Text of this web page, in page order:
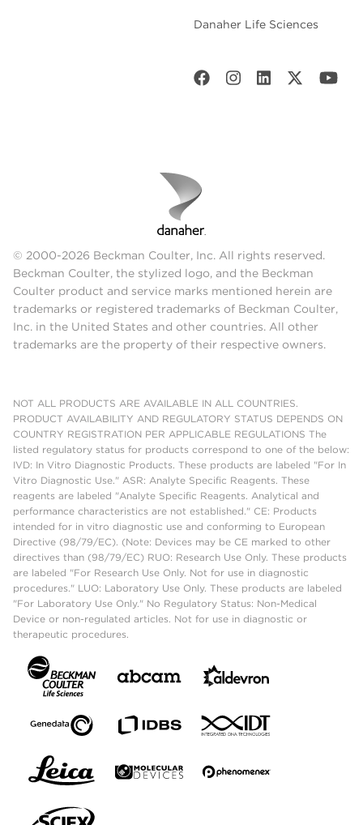
Danaher Life Sciences
© 2000-2026 Beckman Coulter, Inc. All rights reserved.
Beckman Coulter, the stylized logo, and the Beckman
Coulter product and service marks mentioned herein are
trademarks or registered trademarks of Beckman Coulter,
Inc. in the United States and other countries. All other
trademarks are the property of their respective owners.
NOT ALL PRODUCTS ARE AVAILABLE IN ALL COUNTRIES.
PRODUCT AVAILABILITY AND REGULATORY STATUS DEPENDS ON
COUNTRY REGISTRATION PER APPLICABLE REGULATIONS The
listed regulatory status for products correspond to one of the below:
IVD: In Vitro Diagnostic Products. These products are labeled "For In
Vitro Diagnostic Use." ASR: Analyte Specific Reagents. These
reagents are labeled "Analyte Specific Reagents. Analytical and
performance characteristics are not established." CE: Products
intended for in vitro diagnostic use and conforming to European
Directive (98/79/EC). (Note: Devices may be CE marked to other
directives than (98/79/EC) RUO: Research Use Only. These products
are labeled "For Research Use Only. Not for use in diagnostic
procedures." LUO: Laboratory Use Only. These products are labeled
"For Laboratory Use Only." No Regulatory Status: Non-Medical
Device or non-regulated articles. Not for use in diagnostic or
therapeutic procedures.